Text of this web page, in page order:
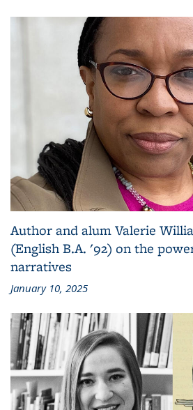
Author and alum Valerie
(English B.A. '92) on the
narratives
January 10, 2025